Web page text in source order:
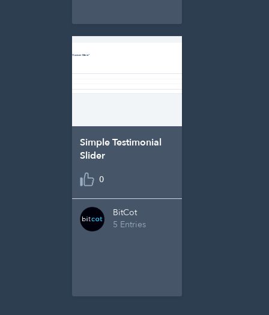
Simple Testimonial
Slider
0
BitCot
5 Entries